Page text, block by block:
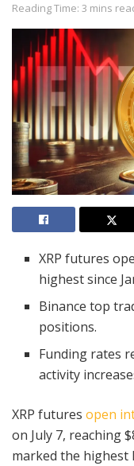
Reading Time: 3 mins
XRP futures
highest since
Binance top
positions.
Funding rates
activity
XRP futures open
on July 7, reaching
marked the highest